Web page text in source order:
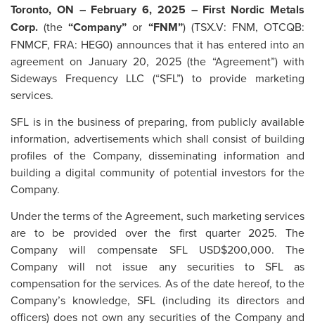
Toronto, ON – February 6, 2025 – First Nordic Metals
Corp.(the“Company”or “FNM”) (TSX.V: FNM, OTCQB:
FNMCF, FRA: HEG0) announces that it has entered into an
agreement on January 20, 2025 (the “Agreement”) with
Sideways Frequency LLC (“SFL”) to provide marketing
services.
SFL is in the business of preparing, from publicly available
information, advertisements which shall consist of building
profiles of the Company, disseminating information and
building a digital community of potential investors for the
Company.
Under the terms of the Agreement, such marketing services
are to be provided over the first quarter 2025. The
Company will compensate SFL USD$200,000. The
Company will not issue any securities to SFL as
compensation for the services. As of the date hereof, to the
Company’s knowledge, SFL (including its directors and
officers) does not own any securities of the Company and